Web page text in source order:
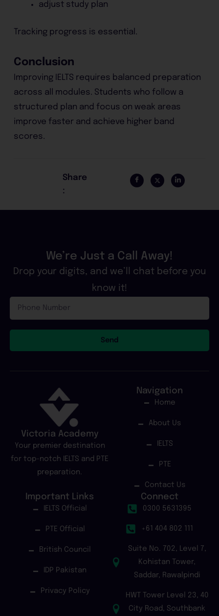
adjust study plan
Tracking progress is essential.
Conclusion
Improving IELTS requires balanced preparation
across all modules. Students who follow a
structured plan and focus on weak areas
improve faster and achieve higher band
scores.
Share
:
We’re Just a Call Away!
Drop your digits, and we’ll chat before you
know it!
Number
Send
Victoria Academy
Your premier destination
for top-notch IELTS and PTE
preparation.
Navigation
Home
About Us
IELTS
PTE
Contact Us
Important Links
IELTS Official
PTE Official
British Council
IDP Pakistan
Privacy Policy
Connect
0300 5631395
+61 404 802 111
Suite No. 702, Level 7,
Kohistan Tower,
Saddar, Rawalpindi
HWT Tower Level 23, 40
City Road, Southbank